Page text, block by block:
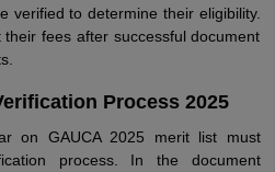
verified to determine their eligibility.
fees after successful document
Process 2025
on GAUCA 2025 merit list must
process. In the document